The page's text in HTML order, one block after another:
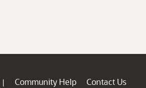
| Community Help
Contact Us